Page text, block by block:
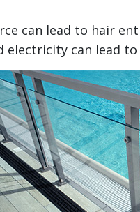
can lead to hair
electricity can lead